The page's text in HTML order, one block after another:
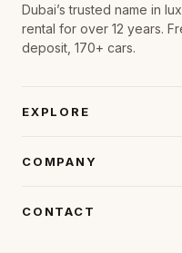
Dubai’s trusted name in
rental for over 12 years.
deposit, 170+ cars.
EXPLORE
COMPANY
CONTACT